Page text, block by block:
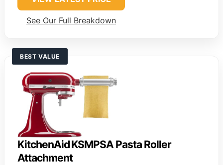
See Our Full Breakdown
BEST VALUE
KitchenAid KSMPSA Pasta Roller
Attachment